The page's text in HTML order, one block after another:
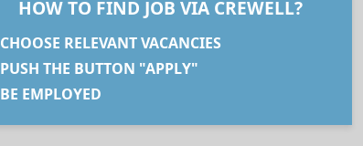
HOW TO FIND JOB VIA CREWELL?
CHOOSE RELEVANT VACANCIES
PUSH THE BUTTON "APPLY"
BE EMPLOYED